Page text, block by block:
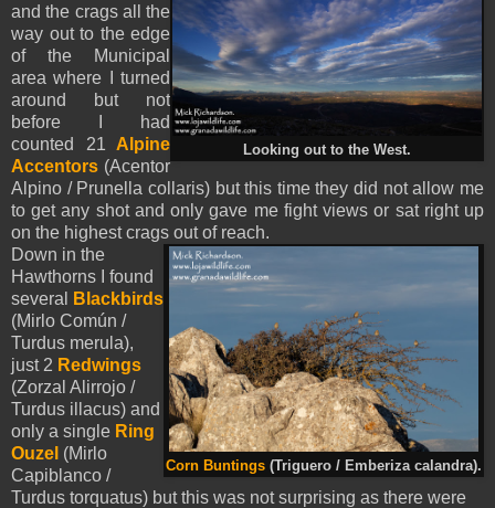
Looking out to the West.
and the crags all the
way out to the edge
of the Municipal
area where I turned
around but not
before I had
counted 21 Alpine
Accentors (Acentor
Alpino / Prunella collaris) but this time they did not allow me
to get any shot and only gave me fight views or sat right up
on the highest crags out of reach.
Corn Buntings (Triguero / Emberiza calandra).
Down in the
Hawthorns I found
several
Blackbirds
(Mirlo Común /
Turdus merula),
just 2 Redwings
(Zorzal Alirrojo /
Turdus illacus) and
only a single Ring
Ouzel (Mirlo
Capiblanco /
Turdus torquatus) but this was not surprising as there were